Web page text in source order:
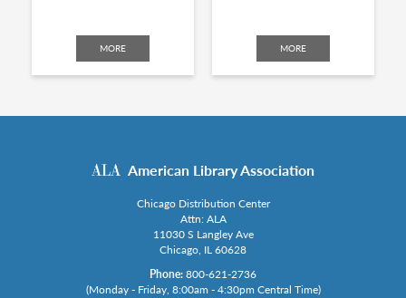
MORE MORE
American Library Association
Chicago Distribution Center
Attn: ALA
11030 S Langley Ave
Chicago, IL 60628
Phone: 800-621-2736
(Monday - Friday, 8:00am - 4:30pm Central Time)